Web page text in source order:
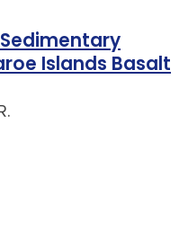
Islands Basalt